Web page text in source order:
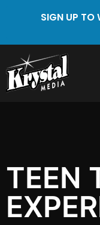
SIGN UP TO
TEEN